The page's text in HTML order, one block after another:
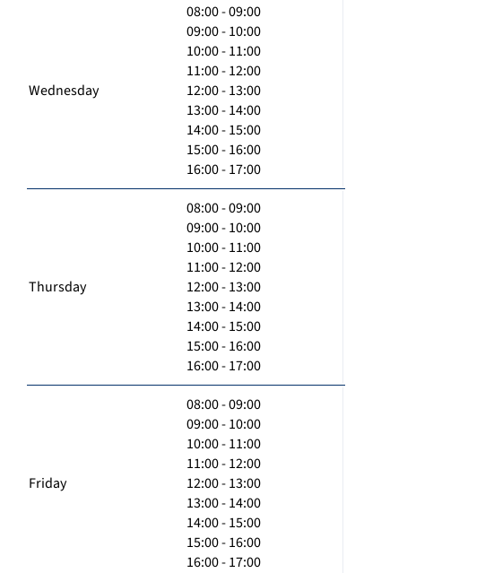
Wednesday
08:00 - 09:00
09:00 - 10:00
10:00 - 11:00
11:00 - 12:00
12:00 - 13:00
13:00 - 14:00
14:00 - 15:00
15:00 - 16:00
16:00 - 17:00
Thursday
08:00 - 09:00
09:00 - 10:00
10:00 - 11:00
11:00 - 12:00
12:00 - 13:00
13:00 - 14:00
14:00 - 15:00
15:00 - 16:00
16:00 - 17:00
Friday
08:00 - 09:00
09:00 - 10:00
10:00 - 11:00
11:00 - 12:00
12:00 - 13:00
13:00 - 14:00
14:00 - 15:00
15:00 - 16:00
16:00 - 17:00